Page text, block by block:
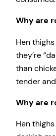
Why are
Hen
they’re
than
tender
Why are
Hen